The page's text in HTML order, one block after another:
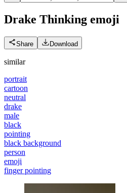
Drake Thinking emoji
Share Download
similar
portrait
cartoon
neutral
drake
male
black
pointing
black background
person
emoji
finger pointing